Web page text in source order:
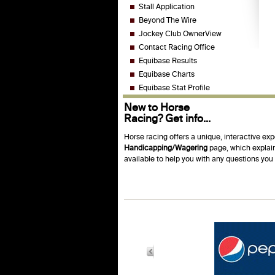
Stall Application
Beyond The Wire
Jockey Club OwnerView
Contact Racing Office
Equibase Results
Equibase Charts
Equibase Stat Profile
New to Horse
Racing? Get info...
Horse racing offers a unique, interactive
Handicapping/Wagering page, which
available to help you with any questions